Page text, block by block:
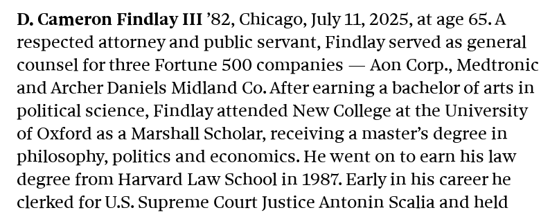
D. Cameron Findlay III ’82, Chicago, July 11, 2025, at age 65. A
respected attorney and public servant, Findlay served as general
counsel for three Fortune 500 companies — Aon Corp., Medtronic
and Archer Daniels Midland Co. After earning a bachelor of arts in
political science, Findlay attended New College at the University
of Oxford as a Marshall Scholar, receiving a master’s degree in
philosophy, politics and economics. He went on to earn his law
degree from Harvard Law School in 1987. Early in his career he
clerked for U.S. Supreme Court Justice Antonin Scalia and held